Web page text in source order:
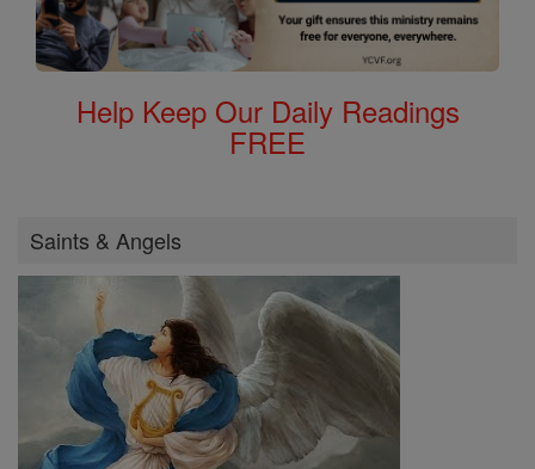
Help Keep Our Daily Readings
FREE
Saints & Angels